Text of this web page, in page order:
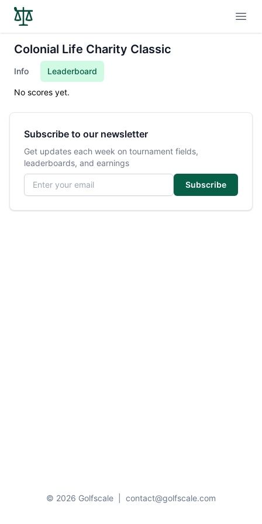
Colonial Life Charity Classic
Info Leaderboard
No scores yet.
Subscribe to our newsletter
Get updates each week on tournament fields,
leaderboards, and earnings
Email address
Subscribe
© 2026 Golfscale contact@golfscale.com